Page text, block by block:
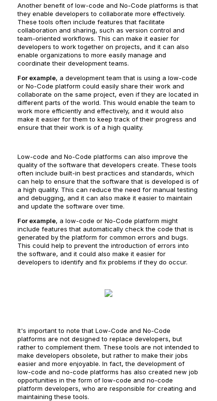
Another benefit of low-code and No-Code platforms is that
they enable developers to collaborate more effectively.
These tools often include features that facilitate
collaboration and sharing, such as version control and
team-oriented workflows. This can make it easier for
developers to work together on projects, and it can also
enable organizations to more easily manage and
coordinate their development teams.
For example, a development team that is using a low-code
or No-Code platform could easily share their work and
collaborate on the same project, even if they are located in
different parts of the world. This would enable the team to
work more efficiently and effectively, and it would also
make it easier for them to keep track of their progress and
ensure that their work is of a high quality.
Low-code and No-Code platforms can also improve the
quality of the software that developers create. These tools
often include built-in best practices and standards, which
can help to ensure that the software that is developed is of
a high quality. This can reduce the need for manual testing
and debugging, and it can also make it easier to maintain
and update the software over time.
For example, a low-code or No-Code platform might
include features that automatically check the code that is
generated by the platform for common errors and bugs.
This could help to prevent the introduction of errors into
the software, and it could also make it easier for
developers to identify and fix problems if they do occur.
It's important to note that Low-Code and No-Code
platforms are not designed to replace developers, but
rather to complement them. These tools are not intended to
make developers obsolete, but rather to make their jobs
easier and more enjoyable. In fact, the development of
low-code and no-code platforms has also created new job
opportunities in the form of low-code and no-code
platform developers, who are responsible for creating and
maintaining these tools.